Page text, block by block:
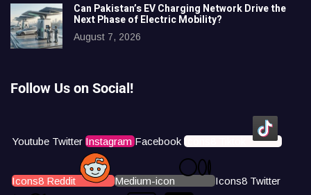
Can Pakistan’s EV Charging Network Drive the
Next Phase of Electric Mobility?
August 7, 2026
Follow Us on Social!
Youtube Twitter Instagram Facebook Icons8 Tiktok
Icons8 Reddit Medium-icon Icons8 Twitter